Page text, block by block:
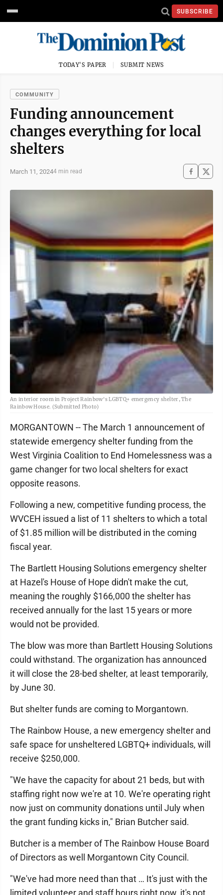
SUBSCRIBE
TODAY'S PAPER SUBMIT NEWS
COMMUNITY
Funding announcement
changes everything for local
shelters
March 11, 20244 min read
An interior room in Project Rainbow's LGBTQ+ emergency shelter, The
Rainbow House. (Submitted Photo)
MORGANTOWN -- The March 1 announcement of
statewide emergency shelter funding from the
West Virginia Coalition to End Homelessness was a
game changer for two local shelters for exact
opposite reasons.
Following a new, competitive funding process, the
WVCEH issued a list of 11 shelters to which a total
of $1.85 million will be distributed in the coming
fiscal year.
The Bartlett Housing Solutions emergency shelter
at Hazel's House of Hope didn't make the cut,
meaning the roughly $166,000 the shelter has
received annually for the last 15 years or more
would not be provided.
The blow was more than Bartlett Housing Solutions
could withstand. The organization has announced
it will close the 28-bed shelter, at least temporarily,
by June 30.
But shelter funds are coming to Morgantown.
The Rainbow House, a new emergency shelter and
safe space for unsheltered LGBTQ+ individuals, will
receive $250,000.
"We have the capacity for about 21 beds, but with
staffing right now we're at 10. We're operating right
now just on community donations until July when
the grant funding kicks in," Brian Butcher said.
Butcher is a member of The Rainbow House Board
of Directors as well Morgantown City Council.
"We've had more need than that … It's just with the
limited volunteer and staff hours right now, it's not